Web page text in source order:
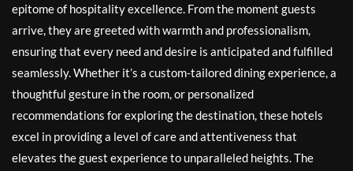
epitome of hospitality excellence. From the moment guests
arrive, they are greeted with warmth and professionalism,
ensuring that every need and desire is anticipated and fulfilled
seamlessly. Whether it’s a custom-tailored dining experience, a
thoughtful gesture in the room, or personalized
recommendations for exploring the destination, these hotels
excel in providing a level of care and attentiveness that
elevates the guest experience to unparalleled heights. The